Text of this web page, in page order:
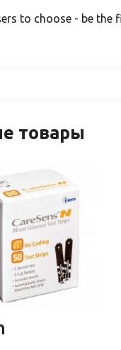
to choose - be
товары